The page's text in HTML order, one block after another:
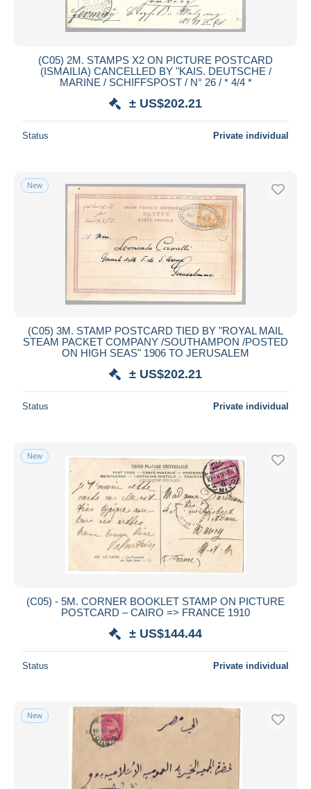
(C05) 2M. STAMPS X2 ON PICTURE POSTCARD
(ISMAILIA) CANCELLED BY "KAIS. DEUTSCHE /
MARINE / SCHIFFSPOST / N° 26 / * 4/4 *
± US$202.21
Status Private individual
New
(C05) 3M. STAMP POSTCARD TIED BY "ROYAL MAIL
STEAM PACKET COMPANY /SOUTHAMPON /POSTED
ON HIGH SEAS" 1906 TO JERUSALEM
± US$202.21
Status Private individual
New
(C05) - 5M. CORNER BOOKLET STAMP ON PICTURE
POSTCARD – CAIRO => FRANCE 1910
± US$144.44
Status Private individual
New